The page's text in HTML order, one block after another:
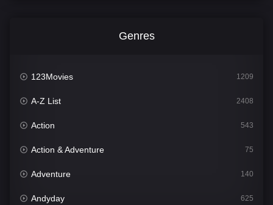
Genres
123Movies 1209
A-Z List 2408
Action 543
Action & Adventure 75
Adventure 140
Andyday 625